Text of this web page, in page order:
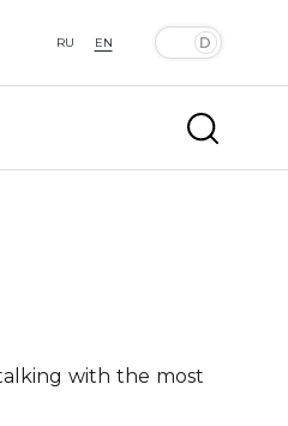
RU EN
with the most